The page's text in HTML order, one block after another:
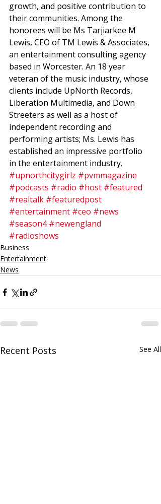
growth, and positive contribution to
their communities. Among the
honorees will be Ms Tarjiarkee M
Lewis, CEO of TM Lewis & Associates,
an entertainment consulting agency
based in Worcester. An 18 year
veteran of the music industry, whose
clients include UpNorth Records,
Liberation Multimedia, and Down
Streeters as well as a host of
independent recording and
performing artists; Ms. Lewis has
established an impressive portfolio
in the entertainment industry.
#upnorthcitygirlz #pvmmagazine
#podcasts #radio #host #featured
#realtalk #featuredpost
#entertainment #ceo #news
#season4 #newengland
#radioshows
Business
Entertainment
News
Recent Posts See All